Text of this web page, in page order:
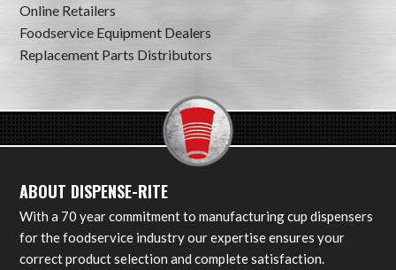
Online Retailers
Foodservice Equipment Dealers
Replacement Parts Distributors
ABOUT DISPENSE-RITE
With a 70 year commitment to manufacturing cup dispensers
for the foodservice industry our expertise ensures your
correct product selection and complete satisfaction.